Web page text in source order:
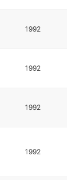
1992
1992
1992
1992